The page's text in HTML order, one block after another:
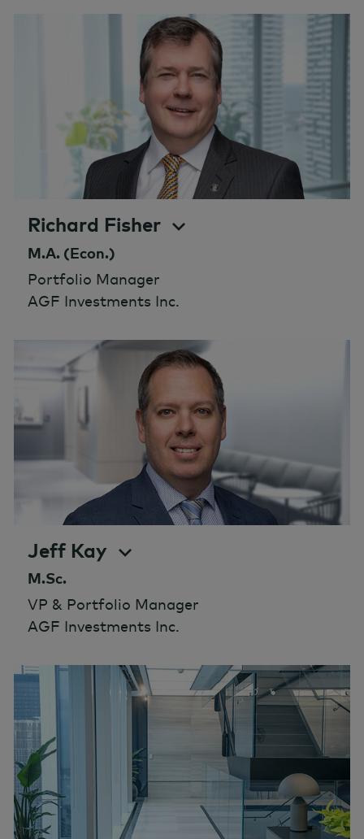
Richard Fisher
M.A. (Econ.)
Portfolio Manager
AGF Investments Inc.
Jeff Kay
M.Sc.
VP & Portfolio Manager
AGF Investments Inc.